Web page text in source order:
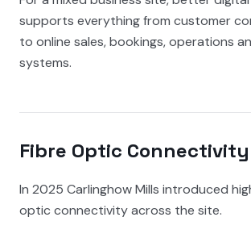
supports everything from customer
to online sales, bookings, operations
systems.
Fibre Optic Connectivity
In 2025 Carlinghow Mills introduced
optic connectivity across the site.